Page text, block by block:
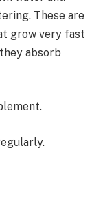
These are
grow very fast
absorb